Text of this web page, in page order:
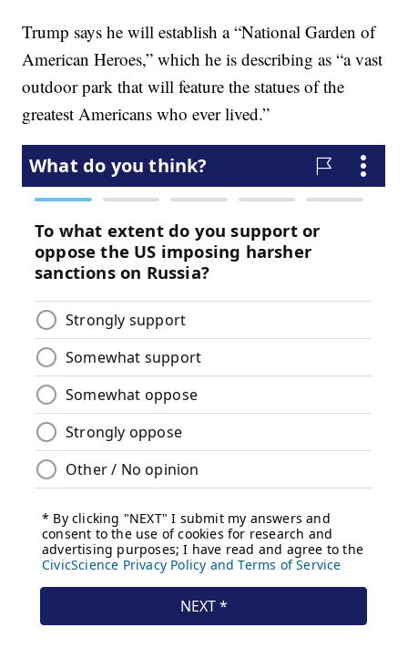
Trump says he will establish a “National Garden of
American Heroes,” which he is describing as “a vast
outdoor park that will feature the statues of the
greatest Americans who ever lived.”